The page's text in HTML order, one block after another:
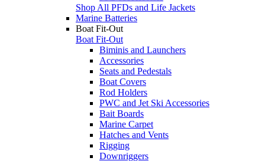
Shop All PFDs and Life Jackets
Marine Batteries
Boat Fit-Out
Boat Fit-Out
Biminis and Launchers
Accessories
Seats and Pedestals
Boat Covers
Rod Holders
PWC and Jet Ski Accessories
Bait Boards
Marine Carpet
Hatches and Vents
Rigging
Downriggers